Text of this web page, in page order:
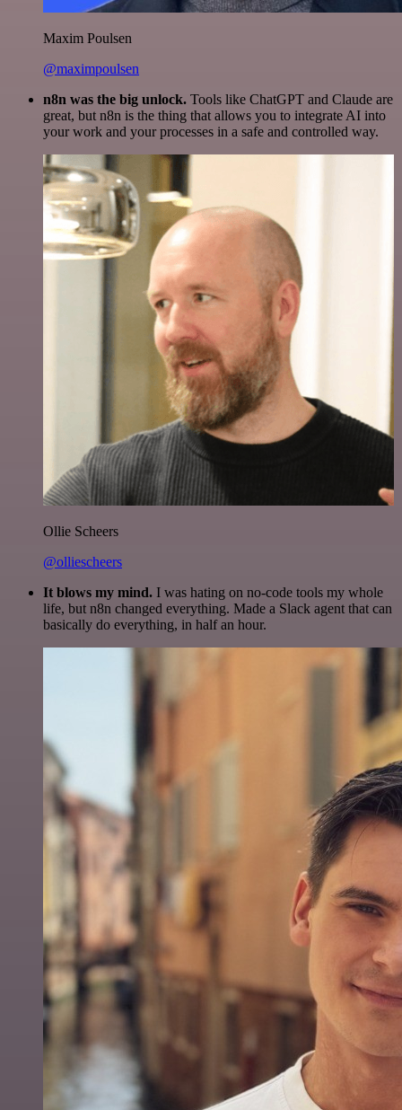
Maxim Poulsen
@maximpoulsen
n8n was the big unlock. Tools like ChatGPT and Claude are
great, but n8n is the thing that allows you to integrate AI into
your work and your processes in a safe and controlled way.
Ollie Scheers
@olliescheers
It blows my mind. I was hating on no-code tools my whole
life, but n8n changed everything. Made a Slack agent that can
basically do everything, in half an hour.